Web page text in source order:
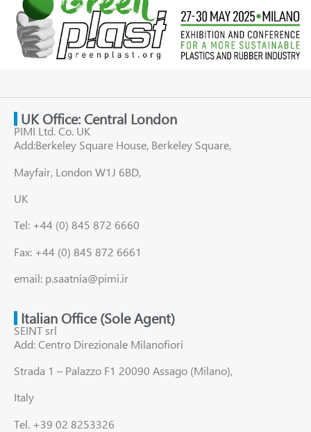
UK Office: Central London
PIMI Ltd. Co. UK
Add:Berkeley Square House, Berkeley Square,
Mayfair, London W1J 6BD,
UK
Tel: +44 (0) 845 872 6660
Fax: +44 (0) 845 872 6661
email: p.saatnia@pimi.ir
Italian Office (Sole Agent)
SEINT srl
Add: Centro Direzionale Milanofiori
Strada 1 – Palazzo F1 20090 Assago (Milano),
Italy
Tel. +39 02 8253326